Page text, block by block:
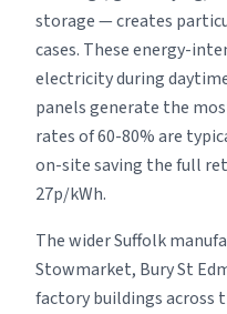
storage — creates
cases. These energy-
electricity during
panels generate the
rates of 60-80% are
on-site saving the full
27p/kWh.
The wider Suffolk
Stowmarket, Bury St
factory buildings across